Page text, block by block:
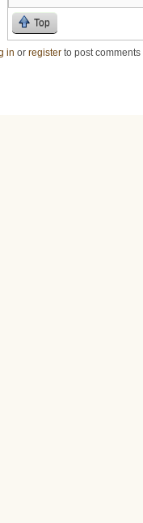
Top
in or register to post comments